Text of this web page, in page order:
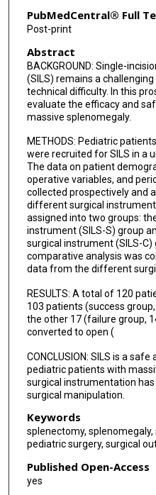
PubMedCentral® Full
Post-print
Abstract
BACKGROUND: Single-
(SILS) remains a
technical difficulty. In this
evaluate the efficacy and
massive splenomegaly.
METHODS: Pediatric
were recruited for SILS in a
The data on patient
operative variables, and
collected prospectively and
different surgical
assigned into two groups:
instrument (SILS-S) group
surgical instrument (SILS-
comparative analysis was
data from the different
RESULTS: A total of 120
103 patients (success
the other 17 (failure group,
converted to open (
CONCLUSION: SILS is a
pediatric patients with
surgical instrumentation
surgical manipulation.
Keywords
splenectomy,
pediatric surgery, surgical
Published Open-Access
yes